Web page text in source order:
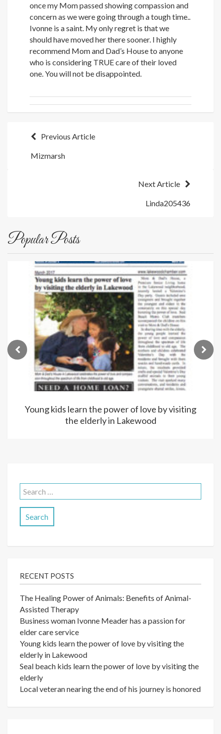
once my Mom passed showing compassion and
concern as we were going through a tough time..
Ivonne is a saint. My only regret is that we
should have moved her there sooner. I highly
recommend Mom and Dad’s House to anyone
who is considering TRUE care of their loved
one. You will not be disappointed.
Post
navigation
Previous Article
Mizmarsh
Next Article
Linda205436
Popular Posts
Young kids learn the power of love by visiting
the elderly in Lakewood
Search
for:
RECENT POSTS
The Healing Power of Animals: Benefits of Animal-
Assisted Therapy
Business woman Ivonne Meader has a passion for
elder care service
Young kids learn the power of love by visiting the
elderly in Lakewood
Seal beach kids learn the power of love by visiting the
elderly
Local veteran nearing the end of his journey is honored